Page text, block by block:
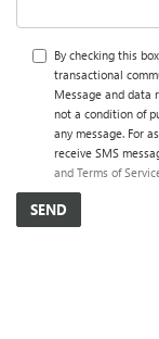
By checking this
transactional
Message and data
not a condition of
any message. For
receive SMS
and Terms of